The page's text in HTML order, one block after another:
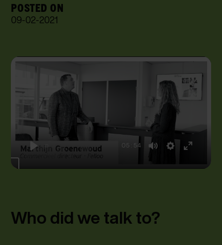
POSTED ON
09-02-2021
05:54
fullscreen
Who did we talk to?